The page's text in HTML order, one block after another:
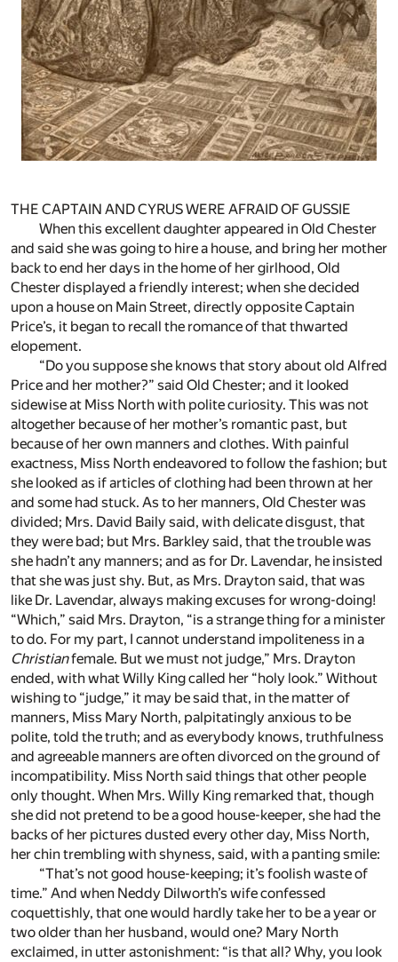
THE CAPTAIN AND CYRUS WERE AFRAID OF GUSSIE
When this excellent daughter appeared in Old Chester
and said she was going to hire a house, and bring her mother
back to end her days in the home of her girlhood, Old
Chester displayed a friendly interest; when she decided
upon a house on Main Street, directly opposite Captain
Price’s, it began to recall the romance of that thwarted
elopement.
“Do you suppose she knows that story about old Alfred
Price and her mother?” said Old Chester; and it looked
sidewise at Miss North with polite curiosity. This was not
altogether because of her mother’s romantic past, but
because of her own manners and clothes. With painful
exactness, Miss North endeavored to follow the fashion; but
she looked as if articles of clothing had been thrown at her
and some had stuck. As to her manners, Old Chester was
divided; Mrs. David Baily said, with delicate disgust, that
they were bad; but Mrs. Barkley said, that the trouble was
she hadn’t any manners; and as for Dr. Lavendar, he insisted
that she was just shy. But, as Mrs. Drayton said, that was
like Dr. Lavendar, always making excuses for wrong-doing!
“Which,” said Mrs. Drayton, “is a strange thing for a minister
to do. For my part, I cannot understand impoliteness in a
Christianfemale. But we must not judge,” Mrs. Drayton
ended, with what Willy King called her “holy look.” Without
wishing to “judge,” it may be said that, in the matter of
manners, Miss Mary North, palpitatingly anxious to be
polite, told the truth; and as everybody knows, truthfulness
and agreeable manners are often divorced on the ground of
incompatibility. Miss North said things that other people
only thought. When Mrs. Willy King remarked that, though
she did not pretend to be a good house-keeper, she had the
backs of her pictures dusted every other day, Miss North,
her chin trembling with shyness, said, with a panting smile:
“That’s not good house-keeping; it’s foolish waste of
time.” And when Neddy Dilworth’s wife confessed
coquettishly, that one would hardly take her to be a year or
two older than her husband, would one? Mary North
exclaimed, in utter astonishment: “is that all? Why, you look